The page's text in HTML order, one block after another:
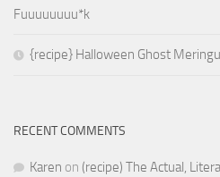
Fuuuuuuuu*k
{recipe} Halloween Ghost
RECENT COMMENTS
Karen on (recipe) The Actual,